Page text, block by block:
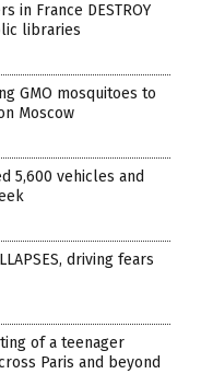
in France DESTROY
libraries
GMO mosquitoes to
Moscow
5,600 vehicles and
driving fears
of a teenager
Paris and beyond